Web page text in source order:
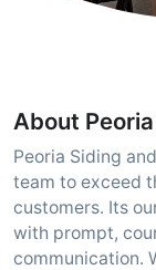
About
Peoria Siding
team to exceed
customers. Its
with prompt,
communication.